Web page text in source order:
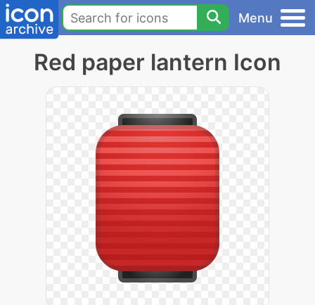
Menu
Red paper lantern Icon